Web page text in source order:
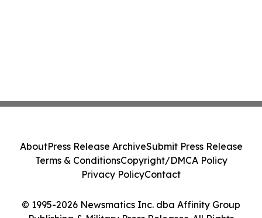
© 1995-2026 Newsmatics Inc. dba Affinity Group
AboutPress Release ArchiveSubmit Press Release
Terms & ConditionsCopyright/DMCA Policy
Privacy PolicyContact